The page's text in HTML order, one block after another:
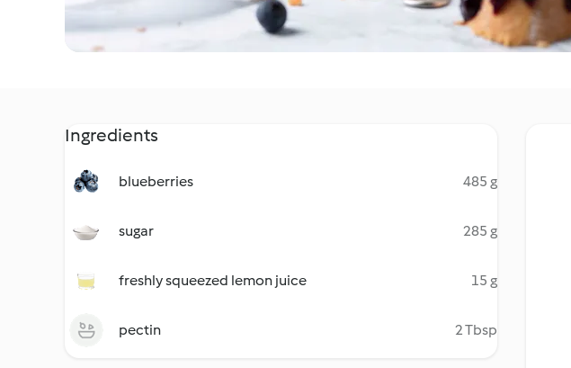
Ingredients
blueberries 485 g
sugar 285 g
freshly squeezed lemon juice 15 g
pectin 2 Tbsp